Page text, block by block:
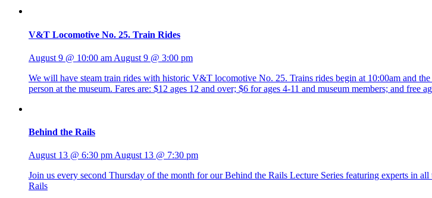
V&T Locomotive No. 25. Train Rides
August 9 @ 10:00 am August 9 @ 3:00 pm
We will have steam train rides with historic V&T locomotive No. 25. Trains rides begin at 10:00am and
person at the museum. Fares are: $12 ages 12 and over; $6 for ages 4-11 and museum members; and free
Behind the Rails
August 13 @ 6:30 pmAugust 13 @ 7:30 pm
Join us every second Thursday of the month for our Behind the Rails Lecture Series featuring experts in
Rails